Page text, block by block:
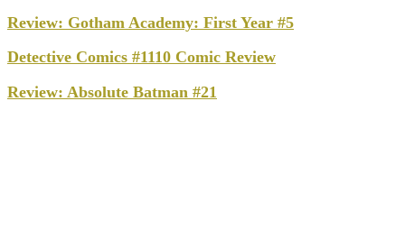
Review: Gotham Academy: First Year #5
Detective Comics #1110 Comic Review
Review: Absolute Batman #21